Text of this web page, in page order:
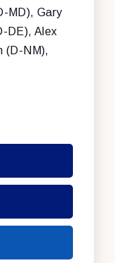
MD), Gary
DE), Alex
(D-NM),